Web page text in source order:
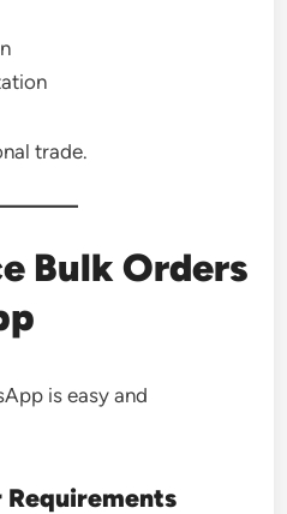
trade.
Bulk Orders
is easy and
Requirements